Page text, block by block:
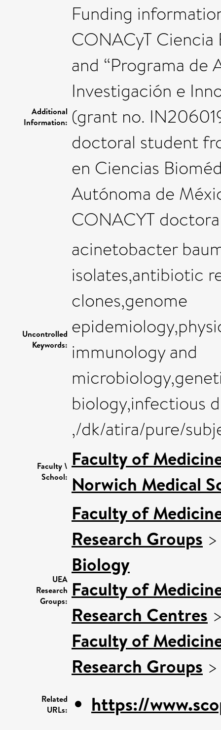
Additional
Information:
Funding
CONACyT
and “Programa de
Investigación e
(grant no.
doctoral student
en Ciencias
Autónoma de
CONACYT
Uncontrolled
Keywords:
acinetobacter
isolates,antibiotic
clones,genome
immunology and
biology,infectious
,/dk/atira/pure/
Faculty \
School:
Faculty of
Norwich Medical
UEA
Research
Groups:
Faculty of
Research Groups
Biology
Faculty of
Research Centres
Faculty of
Research Groups
Related
URLs:
https://